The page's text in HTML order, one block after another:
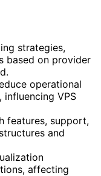
strategies,
based on provider
operational
influencing VPS
features, support,
and
affecting